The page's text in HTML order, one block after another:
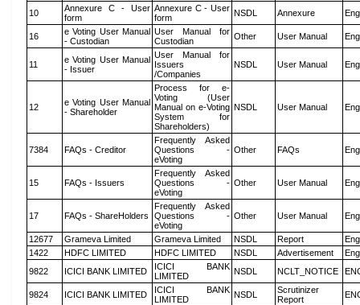
10
Annexure C - User
form
Annexure C - User
form
NSDL Annexure
16
e Voting User Manual
- Custodian
User Manual for
Custodian
Other User Manual
11
e Voting User Manual
- Issuer
User Manual for
Issuers
/Companies
NSDL User Manual
12
e Voting User Manual
- Shareholder
Process for e-
Voting (User
Manual on e-Voting
System for
Shareholders)
NSDL User Manual
7384 FAQs - Creditor
Frequently Asked
Questions -
eVoting
Other FAQs
15 FAQs - Issuers
Frequently Asked
Questions -
eVoting
Other User Manual
17 FAQs - ShareHolders
Frequently Asked
Questions -
eVoting
Other User Manual
12677 Grameva Limited Grameva Limited NSDL Report
1422
HDFC LIMITED HDFC LIMITED NSDL Advertisement
9822
ICICI BANK LIMITED
ICICI BANK
LIMITED
NSDL NCLT_NOTICE
9824 ICICI BANK LIMITED
ICICI BANK
LIMITED
NSDL
Scrutinizer
Report